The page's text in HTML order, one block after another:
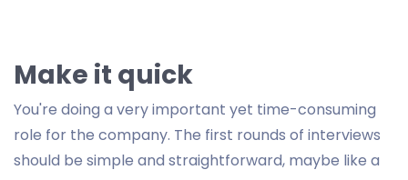
Make it quick
You're doing a very important yet time-consuming
role for the company. The first rounds of interviews
should be simple and straightforward, maybe like a